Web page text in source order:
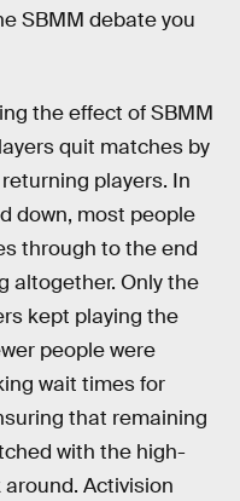
SBMM debate you
the effect of SBMM
quit matches by
players. In
down, most people
through to the end
altogether. Only the
kept playing the
people were
wait times for
that remaining
with the high-
Activision